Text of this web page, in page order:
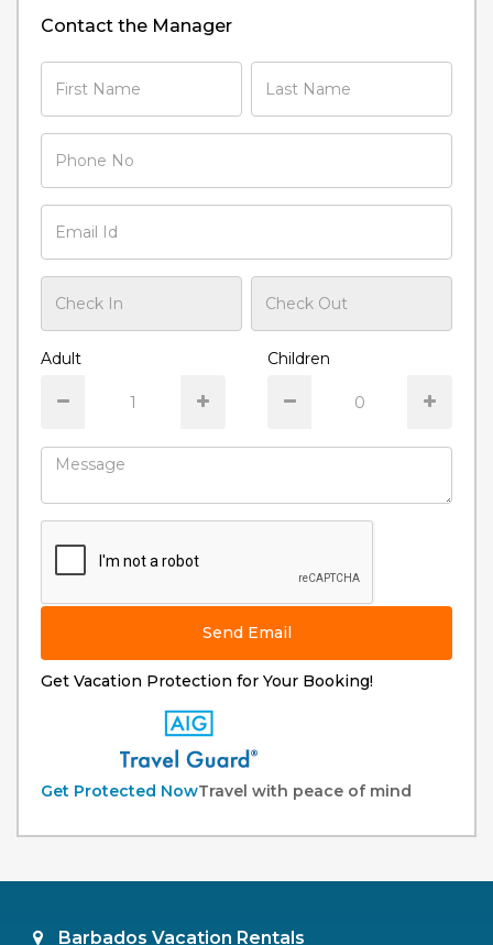
Contact the Manager
Adult Children
Send Email
Get Vacation Protection for Your Booking!
Get Protected NowTravel with peace of mind
Barbados Vacation Rentals